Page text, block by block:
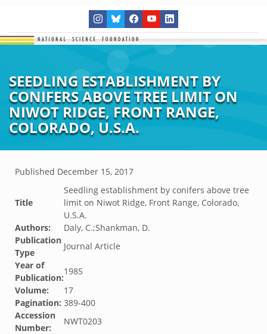
SEEDLING ESTABLISHMENT BY
CONIFERS ABOVE TREE LIMIT ON
NIWOT RIDGE, FRONT RANGE,
COLORADO, U.S.A.
Published December 15, 2017
Title
Seedling establishment by conifers above tree
limit on Niwot Ridge, Front Range, Colorado,
U.S.A.
Authors:
Daly, C.;Shankman, D.
Publication
Type
Journal Article
Year of
Publication:
1985
Volume:
17
Pagination: 389-400
Accession
Number:
NWT0203